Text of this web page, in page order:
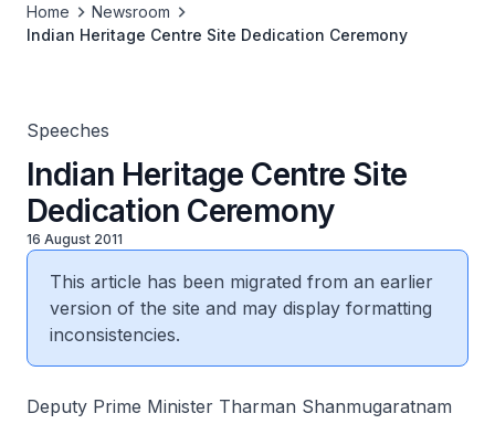
Home
Newsroom
Indian Heritage Centre Site Dedication Ceremony
Speeches
Indian Heritage Centre Site
Dedication Ceremony
16 August 2011
This article has been migrated from an earlier
version of the site and may display formatting
inconsistencies.
Deputy Prime Minister Tharman Shanmugaratnam